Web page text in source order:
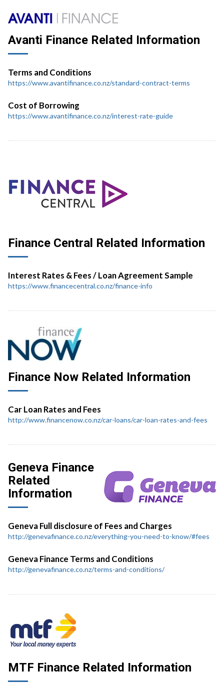
Avanti Finance Related Information
Terms and Conditions
https://www.avantifinance.co.nz/standard-contract-terms
Cost of Borrowing
https://www.avantifinance.co.nz/interest-rate-guide
Finance Central Related Information
Interest Rates & Fees / Loan Agreement Sample
https://www.financecentral.co.nz/finance-info
Finance Now Related Information
Car Loan Rates and Fees
http://www.financenow.co.nz/car-loans/car-loan-rates-and-fees
Geneva Finance
Related
Information
Geneva Full disclosure of Fees and Charges
http://genevafinance.co.nz/everything-you-need-to-know/#fees
Geneva Finance Terms and Conditions
http://genevafinance.co.nz/terms-and-conditions/
MTF Finance Related Information